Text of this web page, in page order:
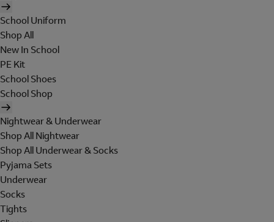
School Uniform
Shop All
New In School
PE Kit
School Shoes
School Shop
Nightwear & Underwear
Shop All Nightwear
Shop All Underwear & Socks
Pyjama Sets
Underwear
Socks
Tights